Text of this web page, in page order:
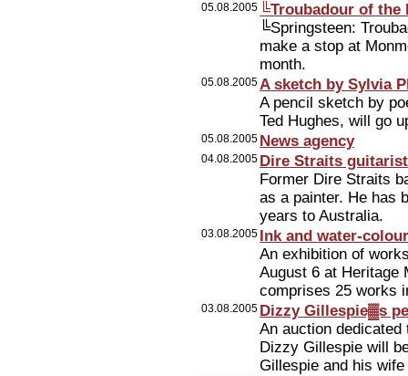
05.08.2005 ╚Troubadour of
╚Springsteen:
make a stop at
month.
05.08.2005A sketch by Sylvia
A pencil sketch by
Ted Hughes, will go
05.08.2005 News agency
04.08.2005 Dire Straits
Former Dire Straits
as a painter. He has
years to Australia.
03.08.2005 Ink and water-
An exhibition of
August 6 at Heritage
comprises 25 works
03.08.2005 Dizzy Gillespie▓s
An auction
Dizzy Gillespie will
Gillespie and his